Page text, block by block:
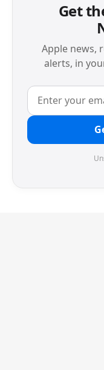
Get
Apple news,
alerts, in